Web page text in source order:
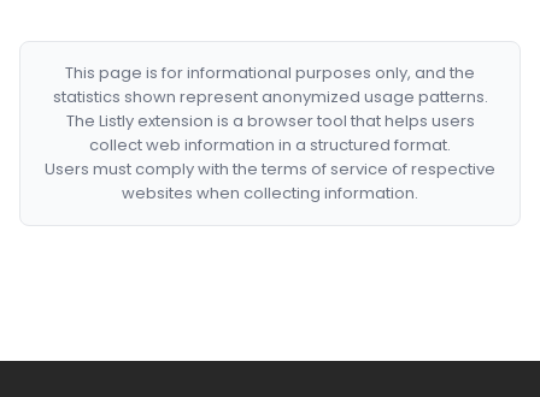
This page is for informational purposes only, and the
statistics shown represent anonymized usage patterns.
The Listly extension is a browser tool that helps users
collect web information in a structured format.
Users must comply with the terms of service of respective
websites when collecting information.